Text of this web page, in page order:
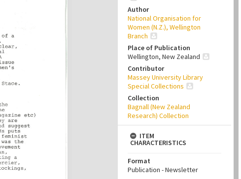
Author
National Organisation for
Women (N.Z.), Wellington
Branch
Place of Publication
Wellington, New Zealand
Contributor
Massey University Library
Special Collections
Collection
Bagnall (New Zealand
Research) Collection
ITEM
CHARACTERISTICS
Format
Publication - Newsletter